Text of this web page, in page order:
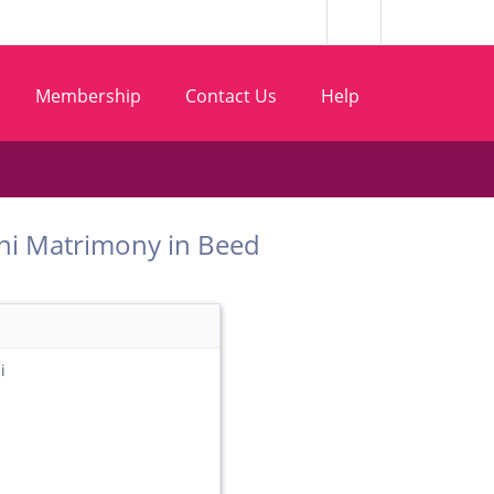
Membership Contact Us Help
Matrimony in Beed